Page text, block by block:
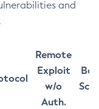
and
Remote
Exploit
w/o
Auth.